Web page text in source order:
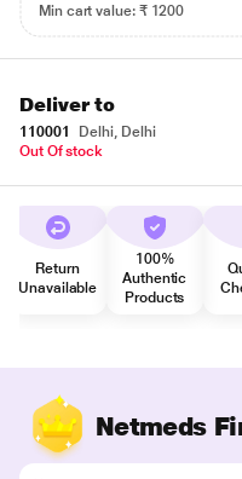
Min cart value: ₹ 1200
Deliver to
110001
Delhi, Delhi
Out Of stock
Return
Unavailable
100%
Authentic
Products
Netmeds